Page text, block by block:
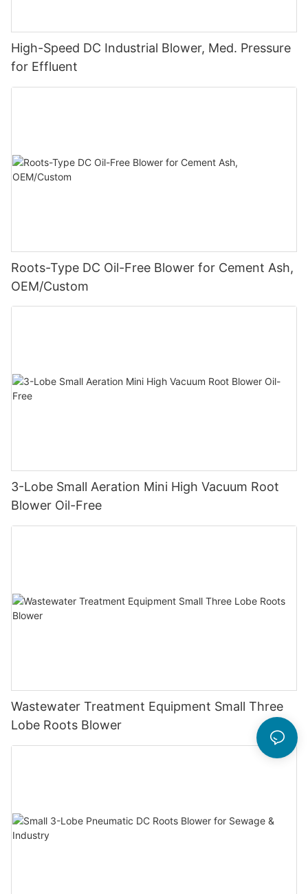
High-Speed DC Industrial Blower, Med. Pressure
for Effluent
Roots-Type DC Oil-Free Blower for Cement Ash,
OEM/Custom
3-Lobe Small Aeration Mini High Vacuum Root
Blower Oil-Free
Wastewater Treatment Equipment Small Three
Lobe Roots Blower